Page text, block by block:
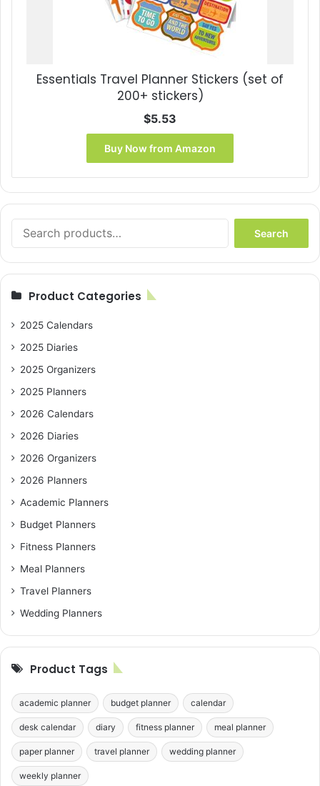
Essentials Travel Planner Stickers (set of
200+ stickers)
$5.53
Buy Now from Amazon
for:
Search
Product Categories
2025 Calendars
2025 Diaries
2025 Organizers
2025 Planners
2026 Calendars
2026 Diaries
2026 Organizers
2026 Planners
Academic Planners
Budget Planners
Fitness Planners
Meal Planners
Travel Planners
Wedding Planners
Product Tags
academic planner budget planner calendar
desk calendar diary fitness planner meal planner
paper planner travel planner wedding planner
weekly planner